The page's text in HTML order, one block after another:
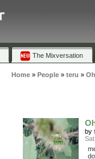
The Mixversation
Home» People» teru »
by